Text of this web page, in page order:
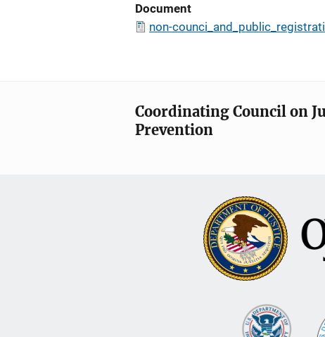
Document
non-
Coordinating Council on
Prevention